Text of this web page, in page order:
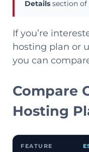
Details section of
If you’re
hosting plan or
you can
Compare
Hosting
FEATURE